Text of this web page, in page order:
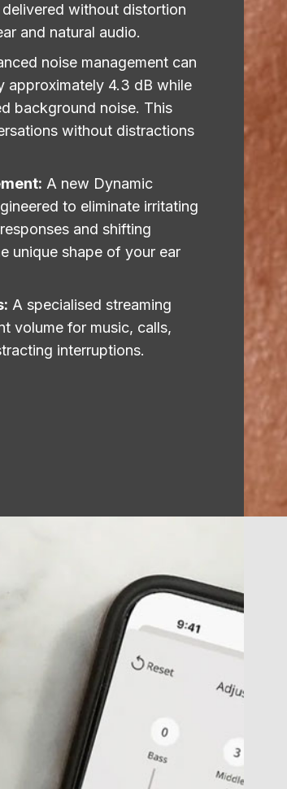
without distortion
and natural audio.
noise management can
approximately 4.3 dB while
background noise. This
without distractions
A new Dynamic
to eliminate irritating
and shifting
unique shape of your ear
A specialised streaming
volume for music, calls,
interruptions.